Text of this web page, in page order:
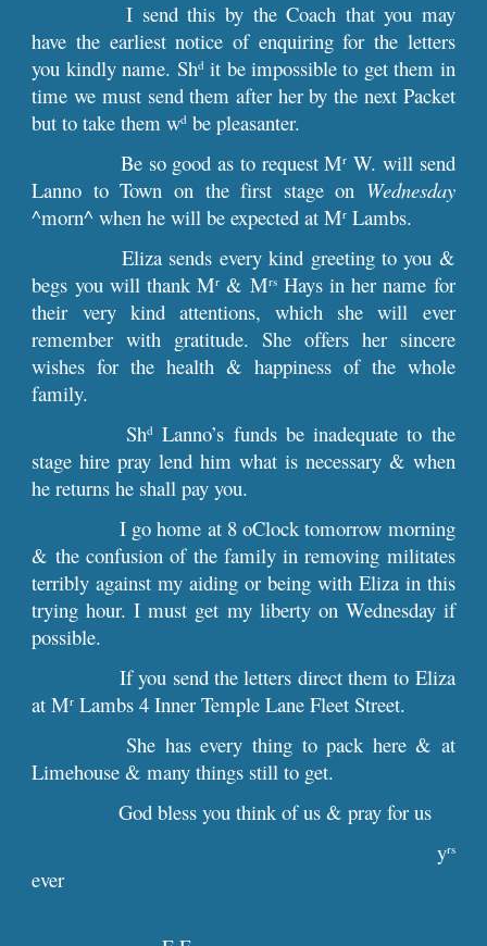
I send this by the Coach that you may
have the earliest notice of enquiring for the letters
you kindly name. Shdit be impossible to get them in
time we must send them after her by the next Packet
but to take them wd be pleasanter.
Be so good as to request Mr W. will send
Lanno to Town on the first stage on Wednesday
^morn^ when he will be expected at Mr Lambs.
Eliza sends every kind greeting to you &
begs you will thank Mr & MrsHays in her name for
their very kind attentions, which she will ever
remember with gratitude. She offers her sincere
wishes for the health & happiness of the whole
family.
ShdLanno’s funds be inadequate to the
stage hire pray lend him what is necessary & when
he returns he shall pay you.
I go home at 8 oClock tomorrow morning
& the confusion of the family in removing militates
terribly against my aiding or being with Eliza in this
trying hour. I must get my liberty on Wednesday if
possible.
If you send the letters direct them to Eliza
at Mr Lambs 4 Inner Temple Lane Fleet Street.
She has every thing to pack here & at
Limehouse & many things still to get.
God bless you think of us & pray for us
yrs
ever